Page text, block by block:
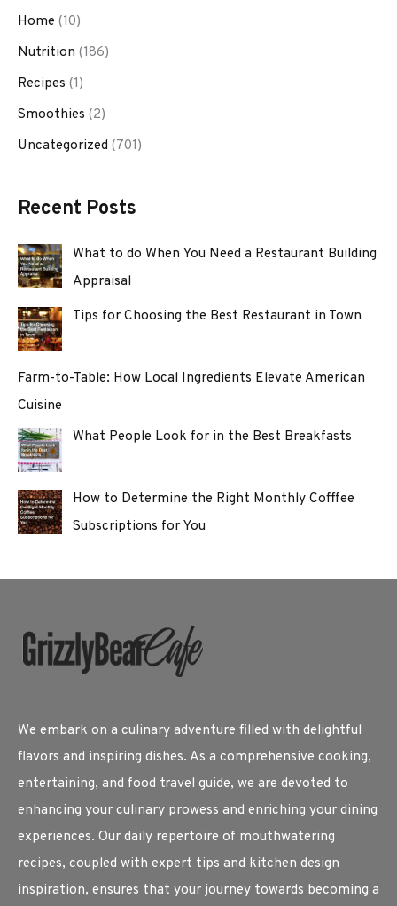
Home (10)
Nutrition (186)
Recipes (1)
Smoothies (2)
Uncategorized (701)
Recent Posts
What to do When You Need a Restaurant Building
Appraisal
Tips for Choosing the Best Restaurant in Town
Farm-to-Table: How Local Ingredients Elevate American
Cuisine
What People Look for in the Best Breakfasts
How to Determine the Right Monthly Cofffee
Subscriptions for You
We embark on a culinary adventure filled with delightful
flavors and inspiring dishes. As a comprehensive cooking,
entertaining, and food travel guide, we are devoted to
enhancing your culinary prowess and enriching your dining
experiences. Our daily repertoire of mouthwatering
recipes, coupled with expert tips and kitchen design
inspiration, ensures that your journey towards becoming a